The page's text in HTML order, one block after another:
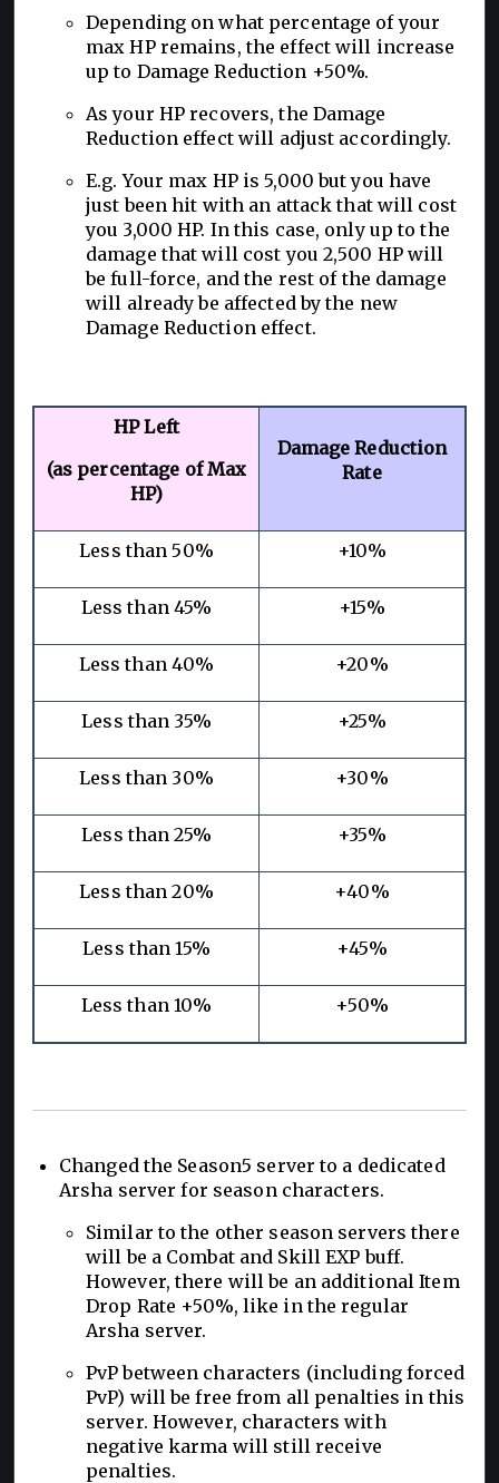
Depending on what percentage of your
max HP remains, the effect will increase
up to Damage Reduction +50%.
As your HP recovers, the Damage
Reduction effect will adjust accordingly.
E.g. Your max HP is 5,000 but you have
just been hit with an attack that will cost
you 3,000 HP. In this case, only up to the
damage that will cost you 2,500 HP will
be full-force, and the rest of the damage
will already be affected by the new
Damage Reduction effect.
HP Left
(as percentage of Max
HP)
Damage Reduction
Rate
Less than 50% +10%
Less than 45% +15%
Less than 40% +20%
Less than 35% +25%
Less than 30% +30%
Less than 25% +35%
Less than 20% +40%
Less than 15% +45%
Less than 10% +50%
Changed the Season5 server to a dedicated
Arsha server for season characters.
Similar to the other season servers there
will be a Combat and Skill EXP buff.
However, there will be an additional Item
Drop Rate +50%, like in the regular
Arsha server.
PvP between characters (including forced
PvP) will be free from all penalties in this
server. However, characters with
negative karma will still receive
penalties.